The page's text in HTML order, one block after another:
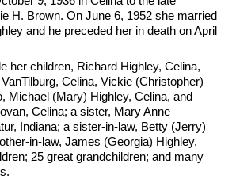
H. Brown. On June 6, 1952 she married
and he preceded her in death on April
her children, Richard Highley, Celina,
Celina, Vickie (Christopher)
Michael (Mary) Highley, Celina, and
Celina; a sister, Mary Anne
Indiana; a sister-in-law, Betty (Jerry)
in-law, James (Georgia) Highley,
25 great grandchildren; and many